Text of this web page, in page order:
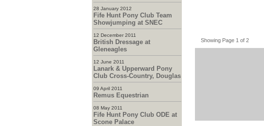
28 January 2012
Fife Hunt Pony Club Team
Showjumping at SNEC
12 December 2011
British Dressage at
Gleneagles
12 June 2011
Lanark & Upperward Pony
Club Cross-Country, Douglas
09 April 2011
Remus Equestrian
08 May 2011
Fife Hunt Pony Club ODE at
Scone Palace
Showing Page 1 of 2